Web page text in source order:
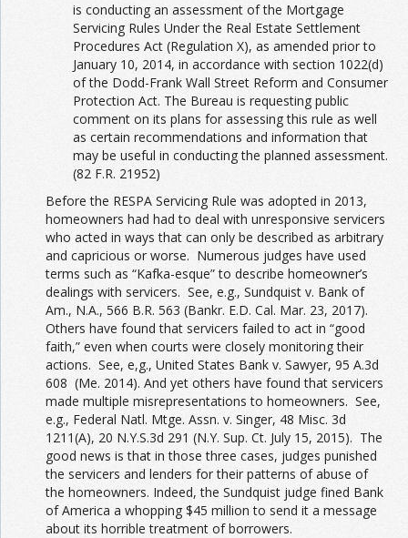
is conducting an assessment of the Mortgage
Servicing Rules Under the Real Estate Settlement
Procedures Act (Regulation X), as amended prior to
January 10, 2014, in accordance with section 1022(d)
of the Dodd-Frank Wall Street Reform and Consumer
Protection Act. The Bureau is requesting public
comment on its plans for assessing this rule as well
as certain recommendations and information that
may be useful in conducting the planned assessment.
(82 F.R. 21952)
Before the RESPA Servicing Rule was adopted in 2013,
homeowners had had to deal with unresponsive servicers
who acted in ways that can only be described as arbitrary
and capricious or worse. Numerous judges have used
terms such as “Kafka-esque” to describe homeowner’s
dealings with servicers. See, e.g., Sundquist v. Bank of
Am., N.A., 566 B.R. 563 (Bankr. E.D. Cal. Mar. 23, 2017).
Others have found that servicers failed to act in “good
faith,” even when courts were closely monitoring their
actions. See, e,g., United States Bank v. Sawyer, 95 A.3d
608 (Me. 2014). And yet others have found that servicers
made multiple misrepresentations to homeowners. See,
e.g., Federal Natl. Mtge. Assn. v. Singer, 48 Misc. 3d
1211(A), 20 N.Y.S.3d 291 (N.Y. Sup. Ct. July 15, 2015). The
good news is that in those three cases, judges punished
the servicers and lenders for their patterns of abuse of
the homeowners. Indeed, the Sundquist judge fined Bank
of America a whopping $45 million to send it a message
about its horrible treatment of borrowers.